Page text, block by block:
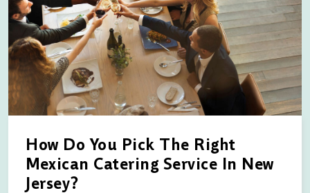
How Do You Pick The Right
Mexican Catering Service In New
Jersey?